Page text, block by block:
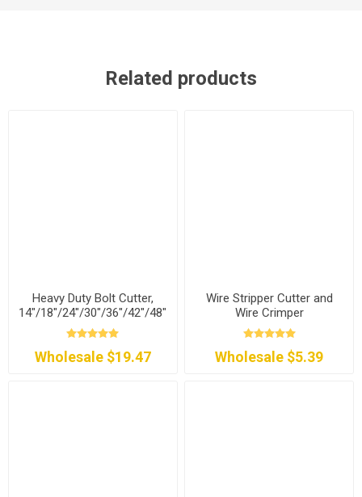
Related products
Heavy Duty Bolt Cutter,
14"/18"/24"/30"/36"/42"/48"
Wholesale $19.47
Wire Stripper Cutter and
Wire Crimper
Wholesale $5.39